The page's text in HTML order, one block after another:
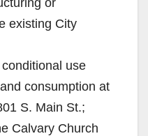
existing City
use
consumption at
S. Main St.;
Calvary Church